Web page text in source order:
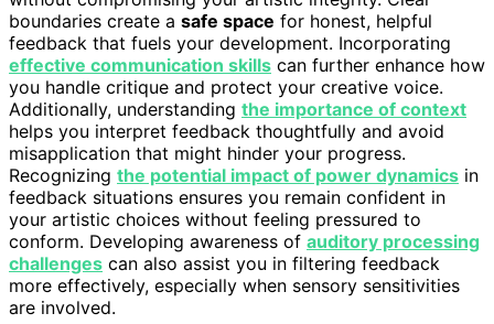
boundaries create a safe space for honest, helpful
feedback that fuels your development. Incorporating
effective communication skills can further enhance how
you handle critique and protect your creative voice.
Additionally, understanding the importance of context
helps you interpret feedback thoughtfully and avoid
misapplication that might hinder your progress.
Recognizing the potential impact of power dynamics in
feedback situations ensures you remain confident in
your artistic choices without feeling pressured to
conform. Developing awareness of auditory processing
challenges can also assist you in filtering feedback
more effectively, especially when sensory sensitivities
are involved.